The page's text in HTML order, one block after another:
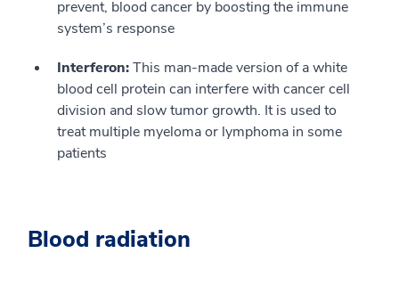
prevent, blood cancer by boosting the immune
system’s response
Interferon:This man-made version of a white
blood cell protein can interfere with cancer cell
division and slow tumor growth. It is used to
treat multiple myeloma or lymphoma in some
patients
Blood radiation